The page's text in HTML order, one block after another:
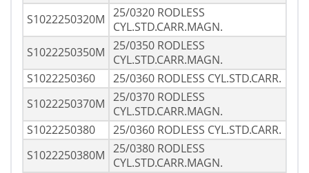
S1022250320M 25/0320 RODLESS
CYL.STD.CARR.MAGN.
S1022250350M 25/0350 RODLESS
CYL.STD.CARR.MAGN.
S1022250360
25/0360 RODLESS CYL.STD.CARR.
S1022250370M 25/0370 RODLESS
CYL.STD.CARR.MAGN.
S1022250380
25/0360 RODLESS CYL.STD.CARR.
S1022250380M 25/0380 RODLESS
CYL.STD.CARR.MAGN.